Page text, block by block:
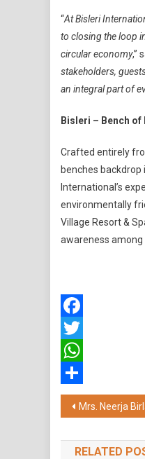
“At Bisleri
to closing the loop
circular economy,”
stakeholders,
an integral part of
Bisleri – Bench of
Crafted entirely
benches
International’s
environmentally
Village Resort &
awareness
Facebook
Twitter
WhatsApp
Share
Post
Mrs. Neerja Birla Initiative Mpower Strengthens CISF Mental Health,
RELATED